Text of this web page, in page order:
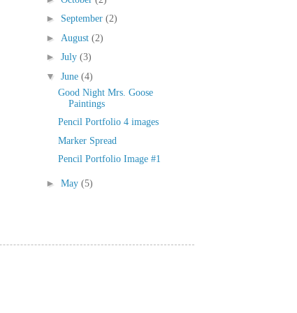
► September (2)
► August (2)
► July (3)
▼ June (4)
Good Night Mrs. Goose
Paintings
Pencil Portfolio 4 images
Marker Spread
Pencil Portfolio Image #1
► May (5)